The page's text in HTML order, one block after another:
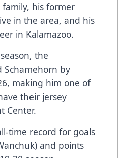
his former
in the area, and his
in Kalamazoo.
the
Schamehorn by
making him one of
their jersey
Center.
time record for goals
and points